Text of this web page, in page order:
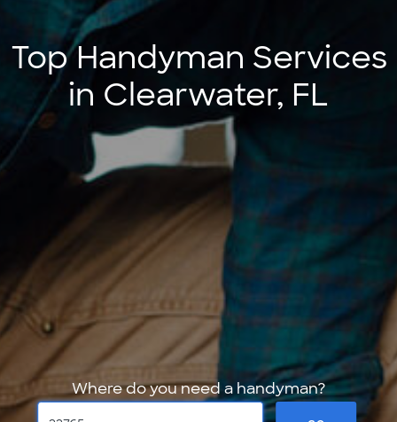
Top Handyman Services
in Clearwater, FL
Where do you need a handyman?